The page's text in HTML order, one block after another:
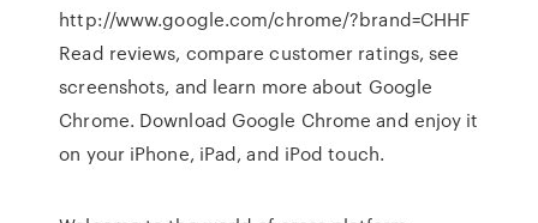
http://www.google.com/chrome/?brand=CHHF
‎Read reviews, compare customer ratings, see
screenshots, and learn more about Google
Chrome. Download Google Chrome and enjoy it
on your iPhone, iPad, and iPod touch.